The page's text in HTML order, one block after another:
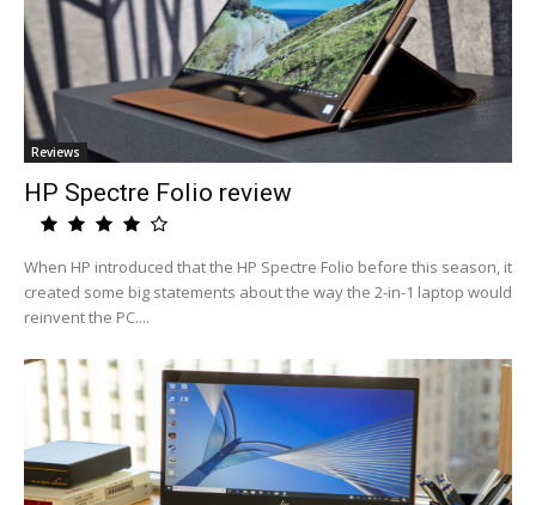
Reviews
HP Spectre Folio review
When HP introduced that the HP Spectre Folio before this season, it
created some big statements about the way the 2-in-1 laptop would
reinvent the PC....